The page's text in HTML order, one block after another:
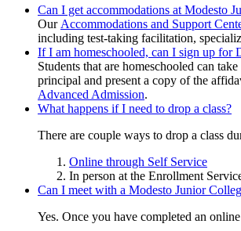
Can I get accommodations at Modesto
Our Accommodations and Support
including test-taking facilitation,
If I am homeschooled, can I sign up for
Students that are homeschooled can
principal and present a copy of the
Advanced Admission.
What happens if I need to drop a class?
There are couple ways to drop a class
Online through Self Service
In person at the Enrollment
Can I meet with a Modesto Junior
Yes. Once you have completed an